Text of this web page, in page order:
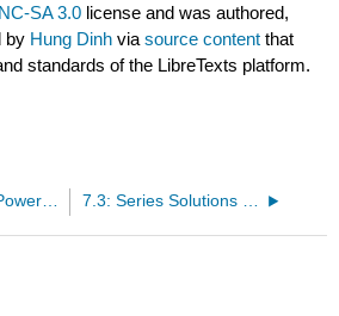
SA 3.0 license and was authored,
by Hung Dinh viasource content that
standards of the LibreTexts platform.
7.2: Review of Power Series